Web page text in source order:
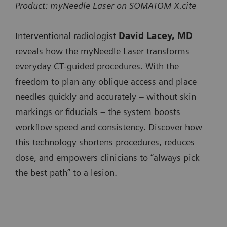
SOMATOM go.Top
SOMATOM Pro.Pulse
SOMATOM X.cite
SOMATOM X.ceed
minimizing user interaction when progressing the
Integrated Image Fusion allows fusing of 3D images
from different modalities or contrast-enhanced prior
CT studies to accurately plan and guide needle paths
around critical anatomy.
Available on:
SOMATOM go.Up
SOMATOM go.All
SOMATOM X.ceed
NAEOTOM Alpha.Prime
NAEOTOM Alpha.Pro
NAEOTOM Alpha.Peak
SOMATOM
x
NAEOTOM
Alpha.Pro
x
NAEOTOM
Alpha.Peak
x
Product: myNeedle Laser on SOMATOM X.cite
Interventional radiologist David Lacey, MD
reveals how the myNeedle Laser transforms
everyday CT‑guided procedures. With the
freedom to plan any oblique access and place
needles quickly and accurately – without skin
markings or fiducials – the system boosts
workflow speed and consistency. Discover how
this technology shortens procedures, reduces
dose, and empowers clinicians to “always pick
the best path” to a lesion.